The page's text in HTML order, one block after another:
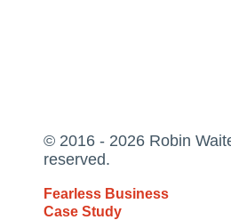
© 2016 - 2026 Robin
reserved.
Fearless Business
Case Study